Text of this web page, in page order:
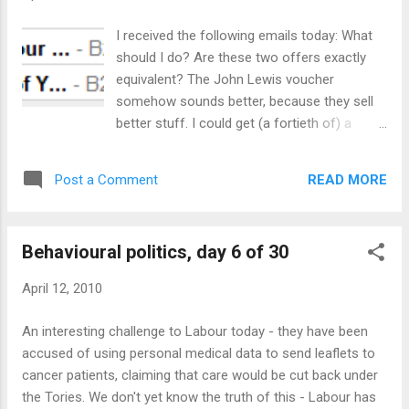
attention throughout the day, temporarily free of the
obligation of balance (the Tories are launching tomorrow
and will no doubt get the same favour). The manifesto reads
well (at least the part on the economy, which I read in detail).
I received the following emails today: What
should I do? Are these two offers exactly
equivalent? The John Lewis voucher
somehow sounds better, because they sell
better stuff. I could get (a fortieth of) a
be used - and I could get a very nice dinner
even better disposed towards them. And yet,
Marketing and Vocus than I do to my
clients? Hardly. The only possible rational
explanation is that I am less worried about
Post a Comment READ MORE
Behavioural politics, day 6 of 30
April 12, 2010
An interesting challenge to Labour today - they have been
accused of using personal medical data to send leaflets to
cancer patients, claiming that care would be cut back under
the Tories. We don't yet know the truth of this - Labour has